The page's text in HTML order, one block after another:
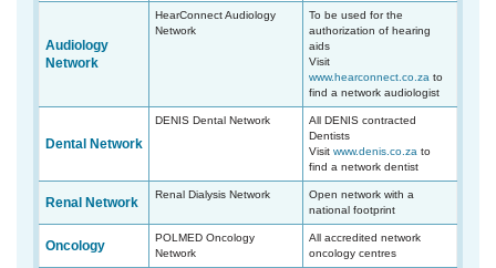
Audiology
Network
HearConnect Audiology
Network
To be used for the
authorization of hearing
aids
Visit
www.hearconnect.co.za to
find a network audiologist
Dental Network
DENIS Dental Network
All DENIS contracted
Dentists
Visit www.denis.co.za to
find a network dentist
Renal Network
Renal Dialysis Network
Open network with a
national footprint
Oncology
POLMED Oncology
Network
All accredited network
oncology centres